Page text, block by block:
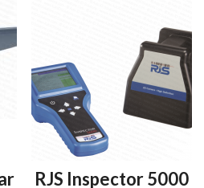
RJS Inspector 5000